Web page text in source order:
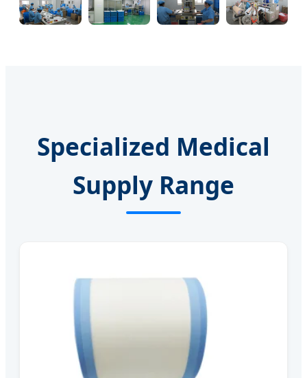
Specialized Medical
Supply Range